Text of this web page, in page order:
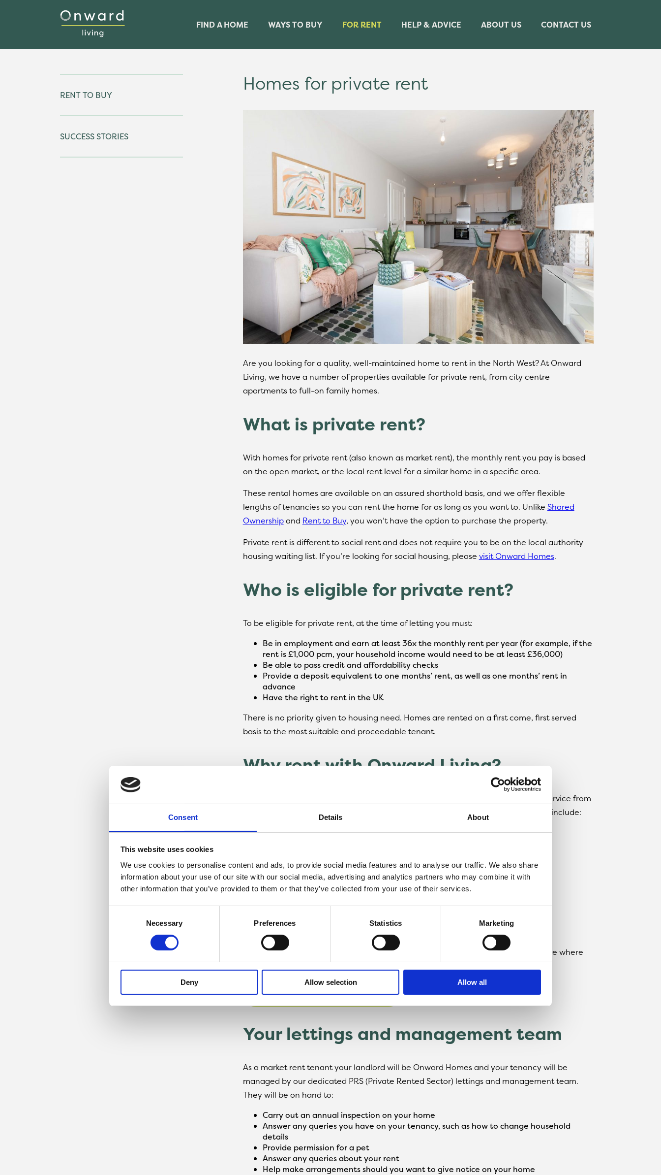
Consent Details About
This website uses cookies
We use cookies to personalise content and ads, to provide social media features and to analyse our traffic. We also share
information about your use of our site with our social media, advertising and analytics partners who may combine it with
other information that you’ve provided to them or that they’ve collected from your use of their services.
Necessary Preferences Statistics Marketing
Deny Allow selection Allow all
FIND A HOME WAYS TO BUY FOR RENT HELP & ADVICE ABOUT US CONTACT US
RENT TO BUY
SUCCESS STORIES
Homes for private rent
Are you looking for a quality, well-maintained home to rent in the North West? At Onward
Living, we have a number of properties available for private rent, from city centre
apartments to full-on family homes.
What is private rent?
With homes for private rent (also known as market rent), the monthly rent you pay is based
on the open market, or the local rent level for a similar home in a specific area.
These rental homes are available on an assured shorthold basis, and we offer flexible
lengths of tenancies so you can rent the home for as long as you want to. Unlike Shared
Ownershipand Rent to Buy, you won’t have the option to purchase the property.
Private rent is different to social rent and does not require you to be on the local authority
housing waiting list. If you’re looking for social housing, please visit Onward Homes.
Who is eligible for private rent?
To be eligible for private rent, at the time of letting you must:
Be in employment and earn at least 36x the monthly rent per year (for example, if the
rent is £1,000 pcm, your household income would need to be at least £36,000)
Be able to pass credit and affordability checks
Provide a deposit equivalent to one months’ rent, as well as one months’ rent in
advance
Have the right to rent in the UK
There is no priority given to housing need. Homes are rented on a first come, first served
basis to the most suitable and proceedable tenant.
Why rent with Onward Living?
When you choose to rent a home with Onward Living you can expect a smooth service from
an experienced, reliable and responsible landlord. The benefits of renting with us include:
24-hour customer contact centre should you need to report a repair
Flexible tenancy options
Fully-protected deposits for added peace of mind
Confidence your home has received all necessary legal and safety testing
Find a home for private rent
To view our latest homes for private rent, please follow the link below to Rightmove where
all properties are advertised.
SEE AVAILABLE HOMES
Your lettings and management team
As a market rent tenant your landlord will be Onward Homes and your tenancy will be
managed by our dedicated PRS (Private Rented Sector) lettings and management team.
They will be on hand to:
Carry out an annual inspection on your home
Answer any queries you have on your tenancy, such as how to change household
details
Provide permission for a pet
Answer any queries about your rent
Help make arrangements should you want to give notice on your home